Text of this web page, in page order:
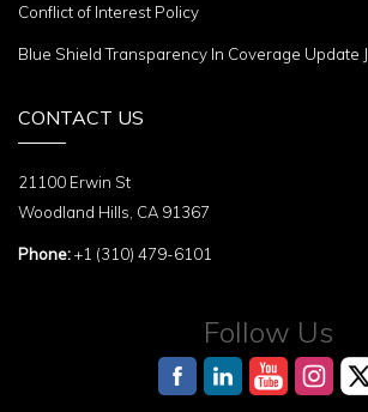
Conflict of Interest Policy
Blue Shield Transparency In Coverage Update
CONTACT US
21100 Erwin St
Woodland Hills, CA 91367
Phone:+1 (310) 479-6101
Follow Us